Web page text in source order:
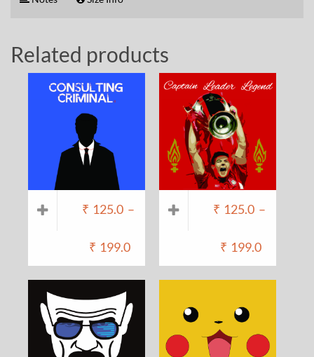
Related products
₹ 125.0 –
₹ 199.0
₹ 125.0 –
₹ 199.0